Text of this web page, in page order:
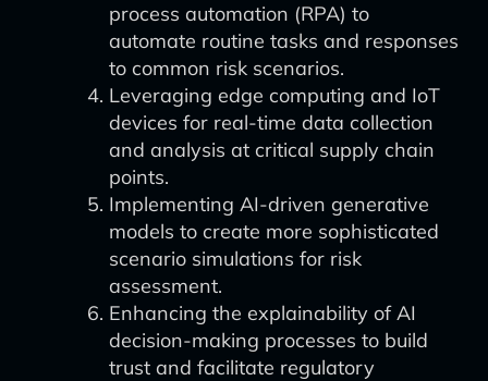
process automation (RPA) to
automate routine tasks and responses
to common risk scenarios.
Leveraging edge computing and IoT
devices for real-time data collection
and analysis at critical supply chain
points.
Implementing AI-driven generative
models to create more sophisticated
scenario simulations for risk
assessment.
Enhancing the explainability of AI
decision-making processes to build
trust and facilitate regulatory